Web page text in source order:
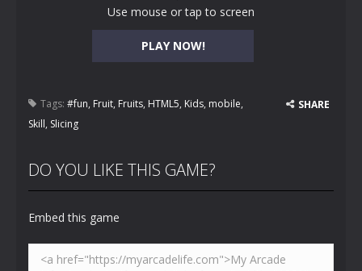
PLAY NOW!
Use mouse or tap to screen
Tags: #fun, Fruit, Fruits, HTML5, Kids, mobile,
Skill, Slicing
SHARE
DO YOU LIKE THIS GAME?
Embed this game